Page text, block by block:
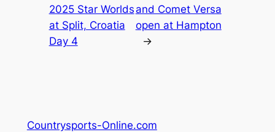
2025 Star Worlds
at Split, Croatia
Day 4
and Comet Versa
open at Hampton
→
Countrysports-Online.com